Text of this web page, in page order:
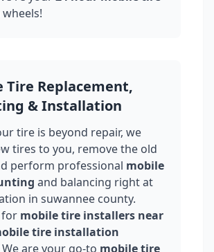
Tire Replacement,
& Installation
tire is beyond repair, we
tires to you, remove the old
perform professional mobile
and balancing right at
in suwannee county.
for mobile tire installers near
tire installation
We are your go-to mobile tire